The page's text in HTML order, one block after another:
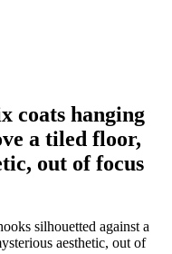
coats hanging
a tiled floor,
out of focus
silhouetted against a
aesthetic, out of